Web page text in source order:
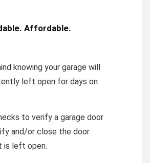
Affordable.
knowing your garage will
left open for days on
to verify a garage door
and/or close the door
is left open.